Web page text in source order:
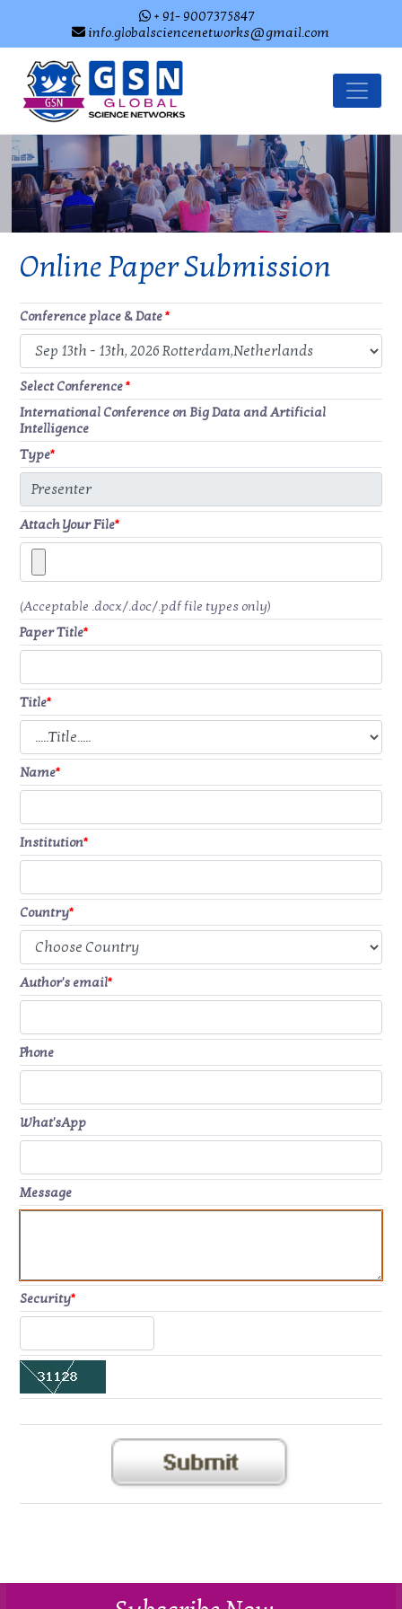
+ 91- 9007375847
info.globalsciencenetworks@gmail.com
Online Paper Submission
Conference place & Date*
Select Conference*
International Conference on Big Data and Artificial
Intelligence
Type*
Attach Your File*
(Acceptable .docx/.doc/.pdf file types only)
Paper Title*
Title*
Name*
Institution*
Country*
Author's email*
Phone
What'sApp
Message
Security*